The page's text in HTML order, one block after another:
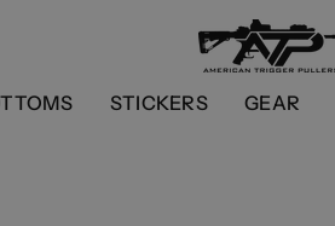
STICKERS GEAR